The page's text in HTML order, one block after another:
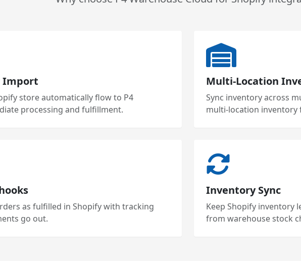
Import
store automatically flow to P4
processing and fulfillment.
Multi-Location
Sync inventory across
multi-location inventory
as fulfilled in Shopify with tracking
go out.
Inventory Sync
Keep Shopify inventory
from warehouse stock